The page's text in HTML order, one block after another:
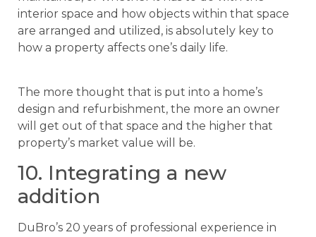
interior space and how objects within that space
are arranged and utilized, is absolutely key to
how a property affects one’s daily life.
The more thought that is put into a home’s
design and refurbishment, the more an owner
will get out of that space and the higher that
property’s market value will be.
10. Integrating a new
addition
DuBro’s 20 years of professional experience in